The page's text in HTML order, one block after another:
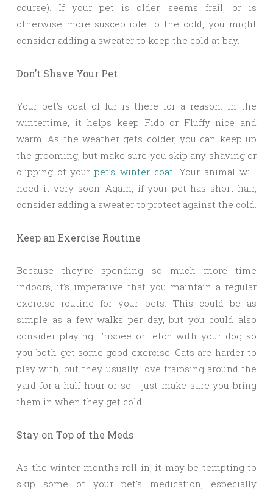
course). If your pet is older, seems frail, or is
otherwise more susceptible to the cold, you might
consider adding a sweater to keep the cold at bay.
Don’t Shave Your Pet
Your pet’s coat of fur is there for a reason. In the
wintertime, it helps keep Fido or Fluffy nice and
warm. As the weather gets colder, you can keep up
the grooming, but make sure you skip any shaving or
clipping of yourpet’s winter coat . Your animal will
need it very soon. Again, if your pet has short hair,
consider adding a sweater to protect against the cold.
Keep an Exercise Routine
Because they’re spending so much more time
indoors, it’s imperative that you maintain a regular
exercise routine for your pets. This could be as
simple as a few walks per day, but you could also
consider playing Frisbee or fetch with your dog so
you both get some good exercise. Cats are harder to
play with, but they usually love traipsing around the
yard for a half hour or so - just make sure you bring
them in when they get cold.
Stay on Top of the Meds
As the winter months roll in, it may be tempting to
skip some of your pet’s medication, especially